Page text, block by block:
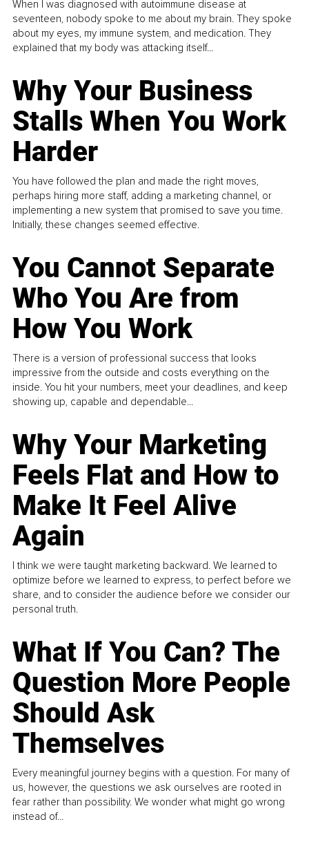
When I was diagnosed with autoimmune disease at
seventeen, nobody spoke to me about my brain. They spoke
about my eyes, my immune system, and medication. They
explained that my body was attacking itself...
Why Your Business
Stalls When You Work
Harder
You have followed the plan and made the right moves,
perhaps hiring more staff, adding a marketing channel, or
implementing a new system that promised to save you time.
Initially, these changes seemed effective.
You Cannot Separate
Who You Are from
How You Work
There is a version of professional success that looks
impressive from the outside and costs everything on the
inside. You hit your numbers, meet your deadlines, and keep
showing up, capable and dependable...
Why Your Marketing
Feels Flat and How to
Make It Feel Alive
Again
I think we were taught marketing backward. We learned to
optimize before we learned to express, to perfect before we
share, and to consider the audience before we consider our
personal truth.
What If You Can? The
Question More People
Should Ask
Themselves
Every meaningful journey begins with a question. For many of
us, however, the questions we ask ourselves are rooted in
fear rather than possibility. We wonder what might go wrong
instead of...